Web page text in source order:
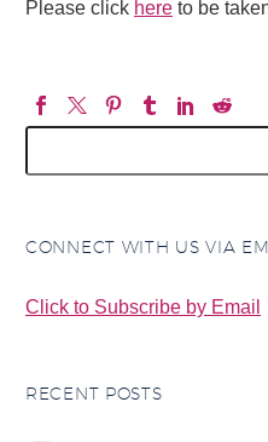
Please click here to be
CONNECT WITH US VIA
Click to Subscribe by Email
RECENT POSTS